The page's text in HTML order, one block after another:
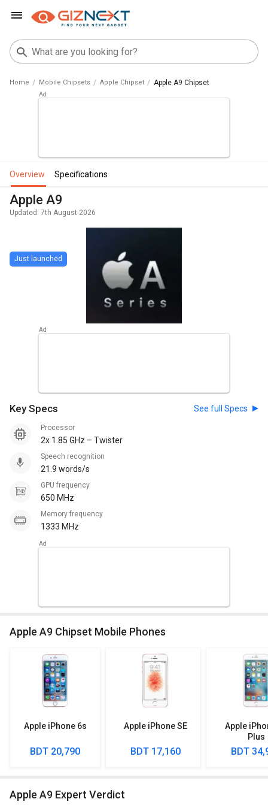
Home Mobile Chipsets Apple Chipset Apple A9 Chipset
overview specifications
Apple A9
Updated: 7th August 2026
Just launched
Key Specs See full Specs
Processor
2x 1.85 GHz – Twister
Speech recognition
21.9 words/s
GPU frequency
650 MHz
Memory frequency
1333 MHz
Apple A9 Chipset Mobile Phones
Apple iPhone 6s
BDT 20,790
Apple iPhone SE
BDT 17,160
Apple
Plus
BDT
Apple A9 Expert Verdict